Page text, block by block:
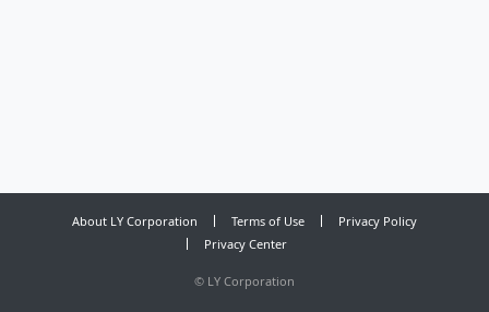
About LY Corporation Terms of Use
Privacy Policy
Privacy Center
© LY Corporation